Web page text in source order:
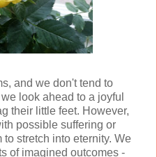
and we don't tend to
look ahead to a joyful
their little feet. However,
possible suffering or
stretch into eternity. We
of imagined outcomes -